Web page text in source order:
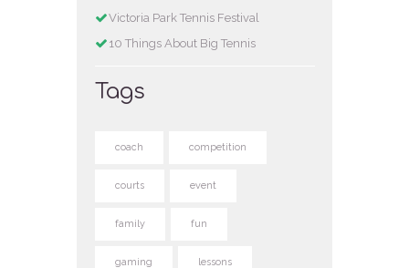
Victoria Park Tennis Festival
10 Things About Big Tennis
Tags
coach competition
courts event
family fun
gaming lessons